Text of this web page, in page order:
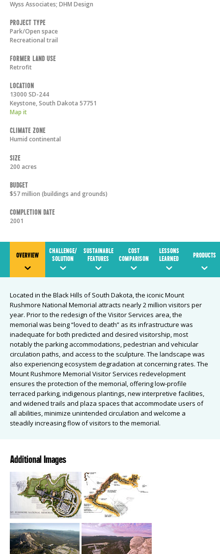
Wyss Associates; DHM Design
Project Type
Park/Open space
Recreational trail
Former Land Use
Retrofit
Location
13000 SD-244
Keystone,South Dakota 57751
Map it
Climate Zone
Humid continental
Size
200 acres
Budget
$57 million (buildings and grounds)
Completion Date
2001
OVERVIEW
CHALLENGE/
SOLUTION
SUSTAINABLE
FEATURES
COST
COMPARISON
LESSONS
LEARNED
PRODUCTS
Located in the Black Hills of South Dakota, the iconic Mount
Rushmore National Memorial attracts nearly 2 million visitors per
year. Prior to the redesign of the Visitor Services area, the
memorial was being “loved to death” as its infrastructure was
inadequate for both predicted and desired visitorship, most
notably the parking accommodations, pedestrian and vehicular
circulation paths, and access to the sculpture. The landscape was
also experiencing ecosystem degradation at concerning rates. The
Mount Rushmore Memorial Visitor Services redevelopment
ensures the protection of the memorial, offering low-profile
terraced parking, indigenous plantings, new interpretive facilities,
and widened trails and plaza spaces that accommodate users of
all abilities, minimize unintended circulation and welcome a
steadily increasing flow of visitors to the memorial.
Additional Images